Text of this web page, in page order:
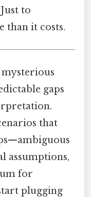
to
than it costs.
gaps
that
assumptions,
for
plugging